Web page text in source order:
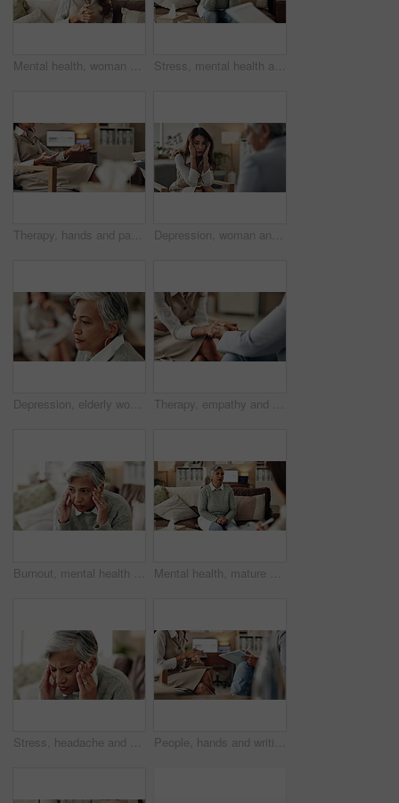
Mental health, woman or therapist on video call for support, talking or agreement in healthcare advice. Telehealth, yes and psychologist on sofa for online consultation, discussion or counseling help Stress, mental health and mature woman at psychologist for burnout, depression or grief. Upset, frustration and female person with headache at therapy office for anxiety counseling for medical help.
Therapy, hands and patient in clinic, talking and counselling for mental health, advice and service. Consultation, meeting and psychologist with client, help and people in office, story or discussion Depression, woman and therapist in office with stress, regret and counseling for mental health. Psychologist, mature client and consultation in practice for healing, feedback and anxiety for mistake
Depression, elderly woman and thinking at therapist with regret, doubt or counseling for mental health. Psychologist, senior patient or consultation in office for healing, problem solving and mistake Therapy, empathy and holding hands in clinic, people and psychologist with client, care and talking. Communication, trust and meeting for help, service and counselling for support and therapist
Burnout, mental health and mature woman for stress, memory loss or dementia symptoms. Alzeihmers, frustration and female person on sofa with tension headache for for dizziness or vertigo in house. Mental health, mature woman and therapist in office, trauma and counselling for client, talking and service. Consultation, story and psychologist with patient, help and people in clinic and advice
Stress, headache and woman at psychologist for burnout, depression or grief mental health. Upset, frustration and female person with emotions at therapy office for anxiety counseling for medical help People, hands and writing notes in therapy, counseling depression and talk to psychologist in office. Woman, speaking and review trauma by listening to patient, support client and clipboard report